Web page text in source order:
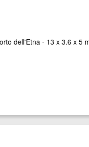
dell'Etna - 13 x 3.6 x 5